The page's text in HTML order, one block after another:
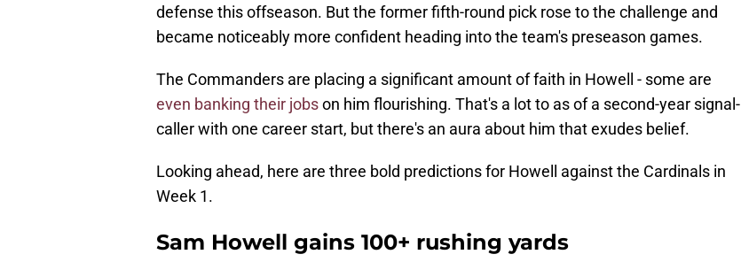
defense this offseason. But the former fifth-round pick rose to the challenge and
became noticeably more confident heading into the team's preseason games.
The Commanders are placing a significant amount of faith in Howell - some are
even banking their jobson him flourishing. That's a lot to as of a second-year signal-
caller with one career start, but there's an aura about him that exudes belief.
Looking ahead, here are three bold predictions for Howell against the Cardinals in
Week 1.
Sam Howell gains 100+ rushing yards